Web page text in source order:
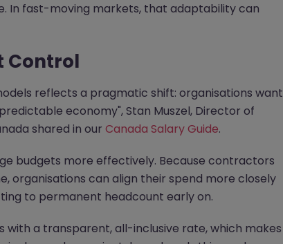
In fast-moving markets, that adaptability can
Control
reflects a pragmatic shift: organisations want
economy", Stan Muszel, Director of
shared in our Canada Salary Guide.
budgets more effectively. Because contractors
organisations can align their spend more closely
to permanent headcount early on.
a transparent, all-inclusive rate, which makes